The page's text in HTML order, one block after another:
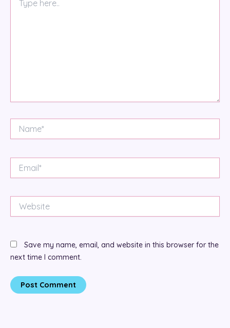
here..
Website
Save my name, email, and website in this browser for the
next time I comment.